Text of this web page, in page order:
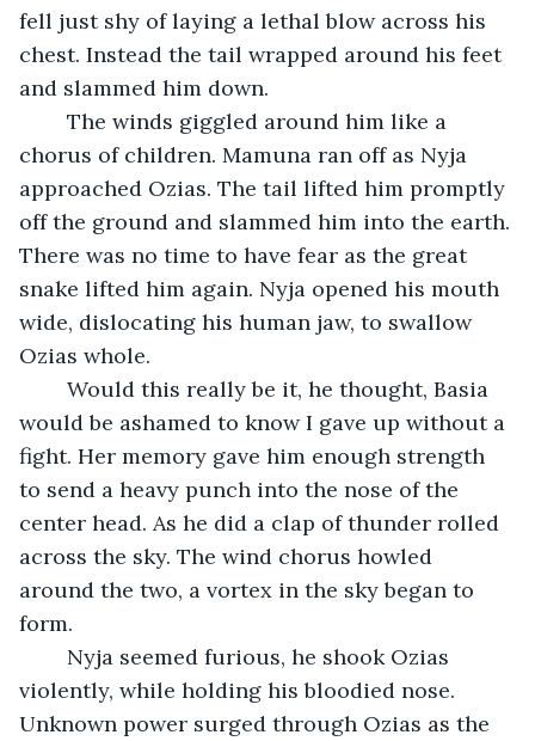
fell just shy of laying a lethal blow across his
chest. Instead the tail wrapped around his feet
and slammed him down.
chorus of children. Mamuna ran off as Nyja
approached Ozias. The tail lifted him promptly
off the ground and slammed him into the earth.
There was no time to have fear as the great
snake lifted him again. Nyja opened his mouth
wide, dislocating his human jaw, to swallow
Ozias whole.
would be ashamed to know I gave up without a
fight. Her memory gave him enough strength
to send a heavy punch into the nose of the
center head. As he did a clap of thunder rolled
across the sky. The wind chorus howled
around the two, a vortex in the sky began to
form.
violently, while holding his bloodied nose.
Unknown power surged through Ozias as the